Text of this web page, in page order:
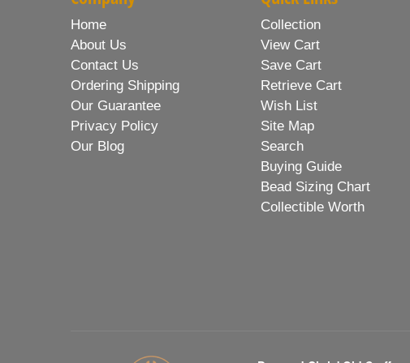
Home
About Us
Contact Us
Ordering Shipping
Our Guarantee
Privacy Policy
Our Blog
Collection
View Cart
Save Cart
Retrieve Cart
Wish List
Site Map
Search
Buying Guide
Bead Sizing Chart
Collectible Worth